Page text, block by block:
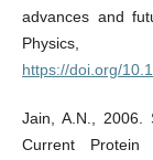
advances and
Physics,
https://doi.org/
Jain, A.N., 2006.
Current Protein